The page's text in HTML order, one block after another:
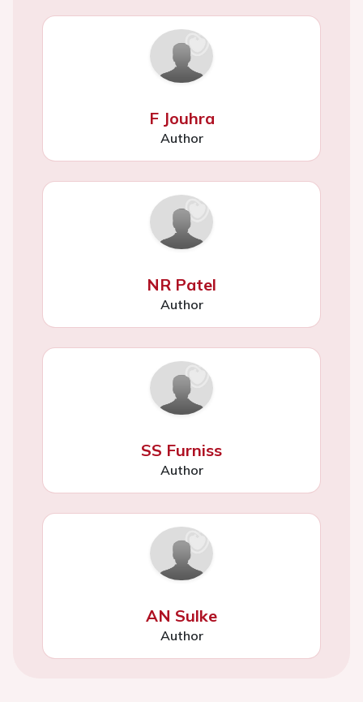
F Jouhra
Author
NR Patel
Author
SS Furniss
Author
AN Sulke
Author